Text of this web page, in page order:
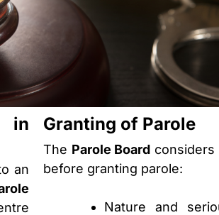
in
an
Granting of Parole
The Parole Board considers
before granting parole:
Nature and